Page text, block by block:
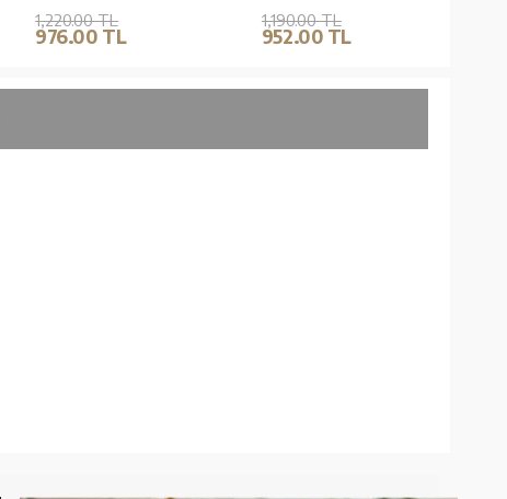
Lafzatullah)
1,220.00 TL
976.00 TL
1,190.00 TL
952.00 TL